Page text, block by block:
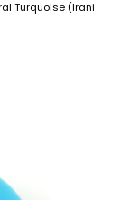
Turquoise (Irani